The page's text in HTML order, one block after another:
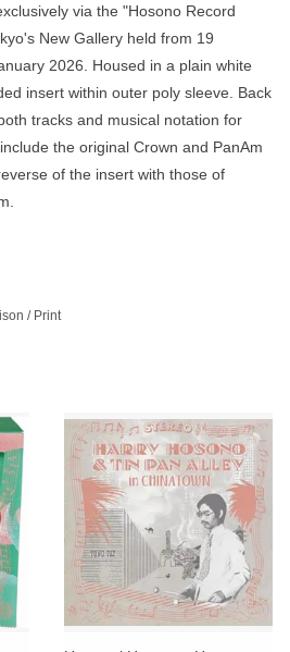
via the "Hosono Record
New Gallery held from 19
2026. Housed in a plain white
insert within outer poly sleeve. Back
tracks and musical notation for
the original Crown and PanAm
of the insert with those of
/ Print